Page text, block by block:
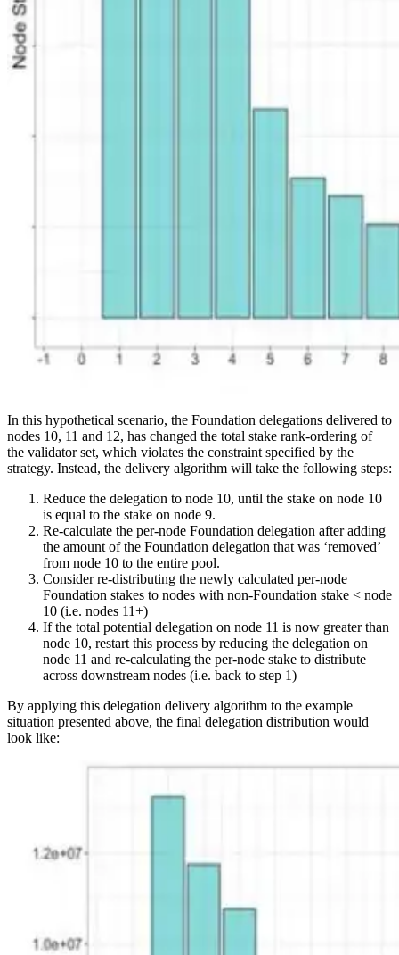
In this hypothetical scenario, the Foundation delegations delivered to
nodes 10, 11 and 12, has changed the total stake rank-ordering of
the validator set, which violates the constraint specified by the
strategy. Instead, the delivery algorithm will take the following steps:
Reduce the delegation to node 10, until the stake on node 10
is equal to the stake on node 9.
Re-calculate the per-node Foundation delegation after adding
the amount of the Foundation delegation that was ‘removed’
from node 10 to the entire pool.
Consider re-distributing the newly calculated per-node
Foundation stakes to nodes with non-Foundation stake < node
10 (i.e. nodes 11+)
If the total potential delegation on node 11 is now greater than
node 10, restart this process by reducing the delegation on
node 11 and re-calculating the per-node stake to distribute
across downstream nodes (i.e. back to step 1)
By applying this delegation delivery algorithm to the example
situation presented above, the final delegation distribution would
look like: